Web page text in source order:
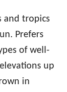
and tropics
Prefers
of well-
up
in